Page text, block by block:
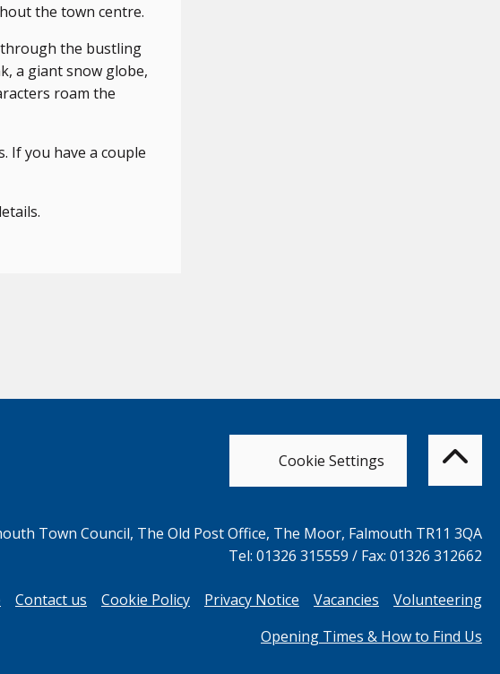
the town centre.
the bustling
a giant snow globe,
roam the
If you have a couple
Cookie Settings to
top
of
the
Town Council, The Old Post Office, The Moor, Falmouth TR11 3QA
Tel: 01326 315559 / Fax: 01326 312662
Contact us Cookie Policy Privacy Notice Vacancies
Volunteering
Opening Times & How to Find Us